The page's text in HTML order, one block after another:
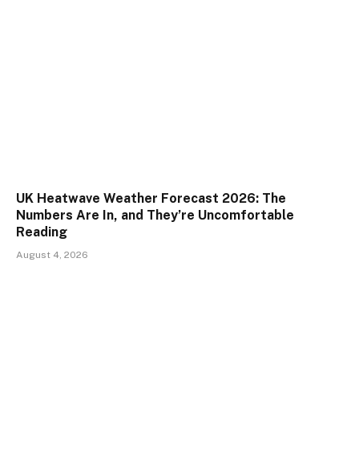
UK Heatwave Weather Forecast 2026: The
Numbers Are In, and They’re Uncomfortable
Reading
August 4, 2026